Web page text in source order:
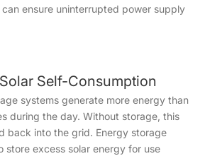
ensure uninterrupted power supply
Self-Consumption
systems generate more energy than
during the day. Without storage, this
back into the grid. Energy storage
store excess solar energy for use